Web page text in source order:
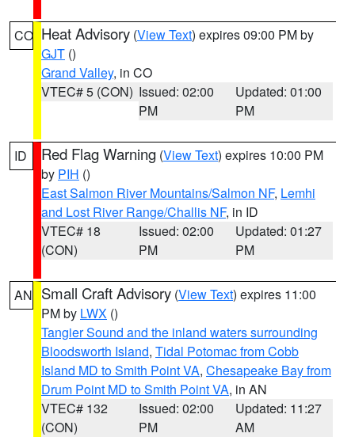
CO Heat Advisory (View Text) expires 09:00 PM by
GJT ()
Grand Valley, in CO
VTEC# 5 (CON) Issued: 02:00
PM
Updated: 01:00
PM
ID Red Flag Warning (View Text) expires 10:00 PM
by PIH ()
East Salmon River Mountains/Salmon NF, Lemhi
and Lost River Range/Challis NF, in ID
VTEC# 18
(CON)
Issued: 02:00
PM
Updated: 01:27
PM
AN Small Craft Advisory (View Text) expires 11:00
PM by LWX ()
Tangier Sound and the inland waters surrounding
Bloodsworth Island, Tidal Potomac from Cobb
Island MD to Smith Point VA, Chesapeake Bay from
Drum Point MD to Smith Point VA, in AN
VTEC# 132
(CON)
Issued: 02:00
PM
Updated: 11:27
AM